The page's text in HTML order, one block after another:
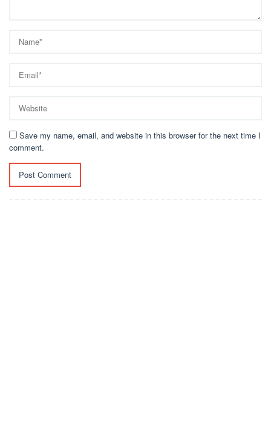
Save my name, email, and website in this browser for the next time I
comment.